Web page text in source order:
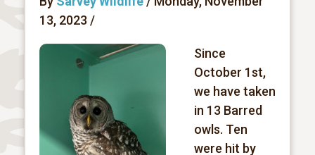
13, 2023 /
Since
October 1st,
we have taken
in 13 Barred
owls. Ten
were hit by